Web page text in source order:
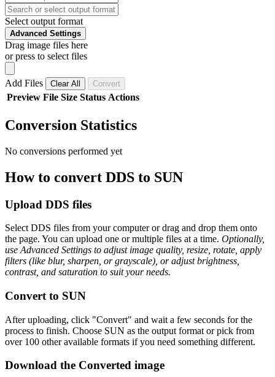
Select output format
Advanced Settings
Drag image files here
or press to select files
Add Files Clear All Convert
Preview File Size Status Actions
Conversion Statistics
No conversions performed yet
How to convert DDS to SUN
Upload DDS files
Select DDS files from your computer or drag and drop them onto
the page. You can upload one or multiple files at a time. Optionally,
use Advanced Settings to adjust image quality, resize, rotate, apply
filters (like blur, sharpen, or grayscale), or adjust brightness,
contrast, and saturation to suit your needs.
Convert to SUN
After uploading, click "Convert" and wait a few seconds for the
process to finish. Choose SUN as the output format or pick from
over 100 other available formats if you need something different.
Download the Converted image